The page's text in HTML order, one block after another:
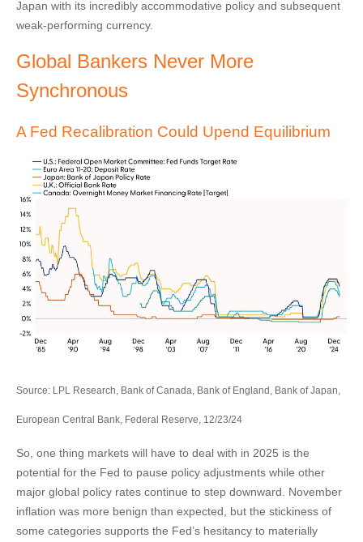
Japan with its incredibly accommodative policy and subsequent
weak-performing currency.
Global Bankers Never More
Synchronous
A Fed Recalibration Could Upend Equilibrium
Source: LPL Research, Bank of Canada, Bank of England, Bank of Japan,
European Central Bank, Federal Reserve, 12/23/24
So, one thing markets will have to deal with in 2025 is the
potential for the Fed to pause policy adjustments while other
major global policy rates continue to step downward. November
inflation was more benign than expected, but the stickiness of
some categories supports the Fed’s hesitancy to materially